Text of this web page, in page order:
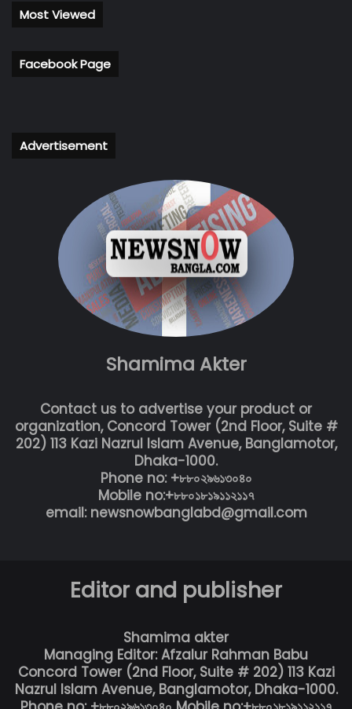
Most Viewed
Facebook Page
Advertisement
Shamima Akter
Contact us to advertise your product or
organization, Concord Tower (2nd Floor, Suite #
202) 113 Kazi Nazrul Islam Avenue, Banglamotor,
Dhaka-1000.
Phone no: +৮৮০২৯৬১৩০৪০
Mobile no:+৮৮০১৮১৯১১২১১৭
email: newsnowbanglabd@gmail.com
Editor and publisher
Shamima akter
Managing Editor: Afzalur Rahman Babu
Concord Tower (2nd Floor, Suite # 202) 113 Kazi
Nazrul Islam Avenue, Banglamotor, Dhaka-1000.